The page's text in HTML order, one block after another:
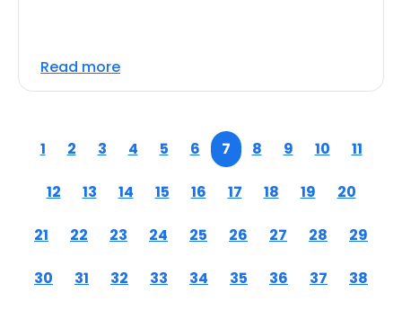
Read more
1 2 3 4 5 6 7 8 9 10 11
12 13 14 15 16 17 18 19 20
21 22 23 24 25 26 27 28 29
30 31 32 33 34 35 36 37 38